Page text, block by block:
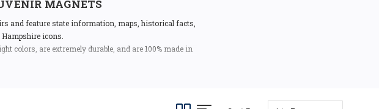
MAGNETS
and feature state information, maps, historical facts,
icons.
colors, are extremely durable, and are 100% made in